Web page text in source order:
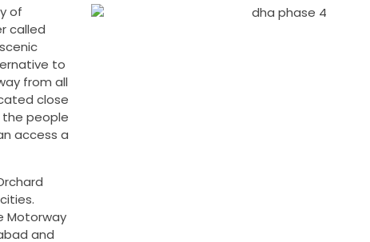
of
called
to
from all
close
the people
access a
Motorway
and